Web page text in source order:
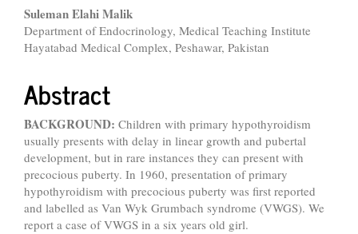
Suleman Elahi Malik
Department of Endocrinology, Medical Teaching Institute
Hayatabad Medical Complex, Peshawar, Pakistan
Abstract
BACKGROUND: Children with primary hypothyroidism
usually presents with delay in linear growth and pubertal
development, but in rare instances they can present with
precocious puberty. In 1960, presentation of primary
hypothyroidism with precocious puberty was first reported
and labelled as Van Wyk Grumbach syndrome (VWGS). We
report a case of VWGS in a six years old girl.